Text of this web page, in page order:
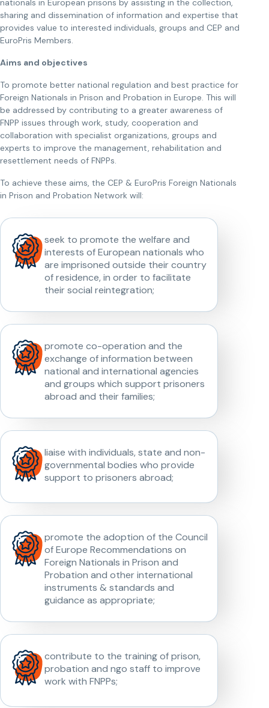
nationals in European prisons by assisting in the collection,
sharing and dissemination of information and expertise that
provides value to interested individuals, groups and CEP and
EuroPris Members.
Aims and objectives
To promote better national regulation and best practice for
Foreign Nationals in Prison and Probation in Europe. This will
be addressed by contributing to a greater awareness of
FNPP issues through work, study, cooperation and
collaboration with specialist organizations, groups and
experts to improve the management, rehabilitation and
resettlement needs of FNPPs.
To achieve these aims, the CEP & EuroPris Foreign Nationals
in Prison and Probation Network will:
seek to promote the welfare and
interests of European nationals who
are imprisoned outside their country
of residence, in order to facilitate
their social reintegration;
promote co-operation and the
exchange of information between
national and international agencies
and groups which support prisoners
abroad and their families;
liaise with individuals, state and non-
governmental bodies who provide
support to prisoners abroad;
promote the adoption of the Council
of Europe Recommendations on
Foreign Nationals in Prison and
Probation and other international
instruments & standards and
guidance as appropriate;
contribute to the training of prison,
probation and ngo staff to improve
work with FNPPs;